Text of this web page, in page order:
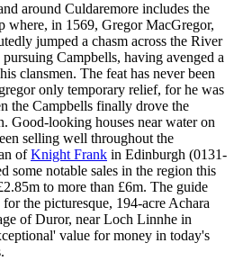
around Culdaremore includes the
where, in 1569, Gregor MacGregor,
jumped a chasm across the River
Campbells, having avenged a
clansmen. The feat has never been
only temporary relief, for he was
the Campbells finally drove the
Good-looking houses near water on
selling well throughout the
ofKnight Frank in Edinburgh (0131-
some notable sales in the region this
to more than £6m. The guide
the picturesque, 194-acre Achara
of Duror, near Loch Linnhe in
value for money in today's